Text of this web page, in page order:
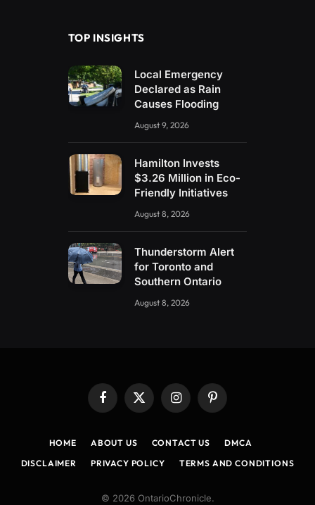
TOP INSIGHTS
Local Emergency
Declared as Rain
Causes Flooding
August 9, 2026
Hamilton Invests
$3.26 Million in Eco-
Friendly Initiatives
August 8, 2026
Thunderstorm Alert
for Toronto and
Southern Ontario
August 8, 2026
Facebook
X
(Twitter)
InstagramPinterest
HOME ABOUT US CONTACT US
DMCA
DISCLAIMER
PRIVACY POLICY TERMS AND CONDITIONS
© 2026 OntarioChronicle.